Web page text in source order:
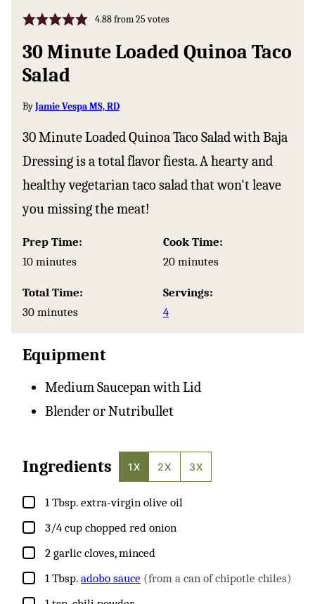
4.88from25votes
30 Minute Loaded Quinoa Taco
Salad
ByJamie Vespa MS, RD
30 Minute Loaded Quinoa Taco Salad with Baja
Dressing is a total flavor fiesta. A hearty and
healthy vegetarian taco salad that won't leave
you missing the meat!
Prep Time:
10minutes
minutes
Cook Time:
20minutes
minutes
Total Time:
30minutes
minutes
Servings:
4
Equipment
Medium Saucepan with Lid
Blender or Nutribullet
Ingredients 1X 2X 3X
▢
1 Tbsp. extra-virgin olive oil
▢
3/4 cup chopped red onion
▢
2 garlic cloves, minced
▢
1 Tbsp. adobo sauce (from a can of chipotle chiles)